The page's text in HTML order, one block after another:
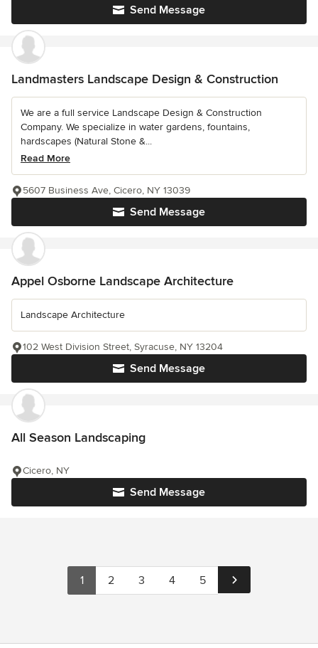
Send Message
Landmasters Landscape Design & Construction
We are a full service Landscape Design & Construction
Company. We specialize in water gardens, fountains,
hardscapes (Natural Stone &...
Read More
Send Message
5607 Business Ave, Cicero, NY 13039
Appel Osborne Landscape Architecture
Landscape Architecture
Send Message
102 West Division Street, Syracuse, NY 13204
All Season Landscaping
Send Message
Cicero, NY
1 2 3 4 5